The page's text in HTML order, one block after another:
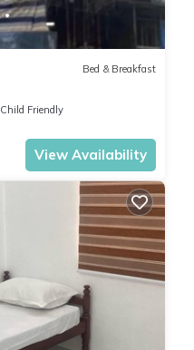
Bed & Breakfast
Child Friendly
View Availability